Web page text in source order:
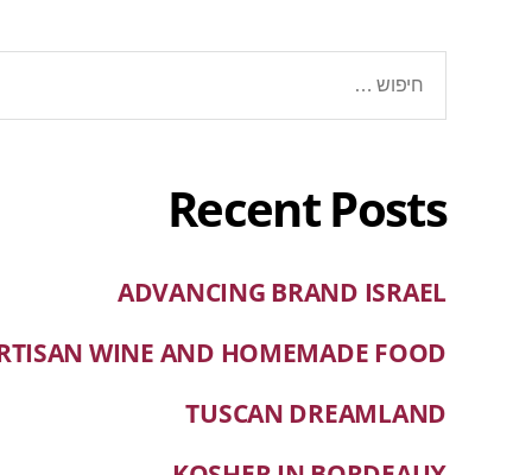
Recent Posts
ADVANCING BRAND ISRAEL
WINE AND HOMEMADE FOOD
TUSCAN DREAMLAND